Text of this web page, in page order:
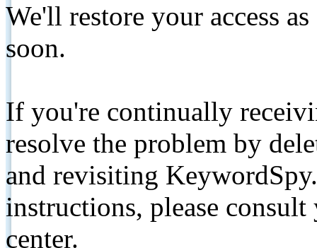
We'll restore your access
soon.
If you're continually
resolve the problem by
and revisiting
instructions, please
center.